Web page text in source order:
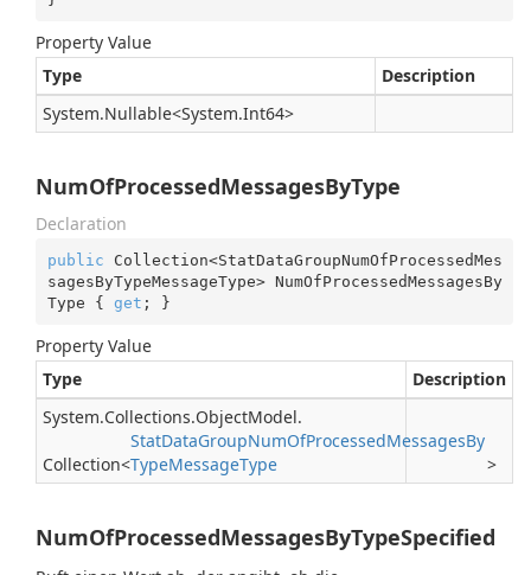
Property Value
Type
Description
System.Nullable<System.Int64>
NumOfProcessedMessagesByType
Declaration
public Collection<StatDataGroupNumOfProcessedMes
sagesByTypeMessageType> NumOfProcessedMessagesBy
Type { get ; }
Property Value
Type
Description
System.Collections.ObjectModel.
Collection<
StatDataGroupNumOfProcessedMessagesBy
TypeMessageType >
NumOfProcessedMessagesByTypeSpecified